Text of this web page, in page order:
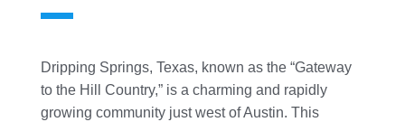
Dripping Springs, Texas, known as the “Gateway
to the Hill Country,” is a charming and rapidly
growing community just west of Austin. This